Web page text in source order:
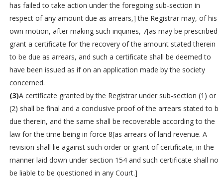
has failed to take action under the foregoing sub-section in
respect of any amount due as arrears,] the Registrar may, of his
own motion, after making such inquiries, 7[as may be prescribed]
grant a certificate for the recovery of the amount stated therein
to be due as arrears, and such a certificate shall be deemed to
have been issued as if on an application made by the society
concerned.
(3)A certificate granted by the Registrar under sub-section (1) or
(2) shall be final and a conclusive proof of the arrears stated to be
due therein, and the same shall be recoverable according to the
law for the time being in force 8[as arrears of land revenue. A
revision shall lie against such order or grant of certificate, in the
manner laid down under section 154 and such certificate shall not
be liable to be questioned in any Court.]